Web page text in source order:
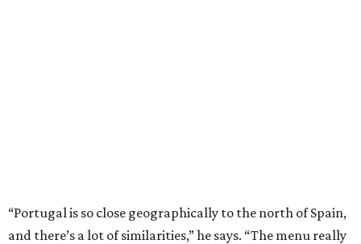
“Portugal is so close geographically to the north of Spain,
and there’s a lot of similarities,” he says. “The menu really